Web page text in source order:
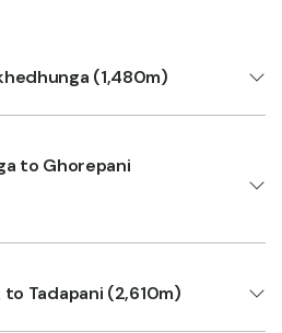
(1,480m)
to Ghorepani
to Tadapani (2,610m)